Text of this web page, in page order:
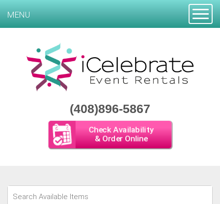
(408)896-5867
Check Availability
& Order Online
MENU